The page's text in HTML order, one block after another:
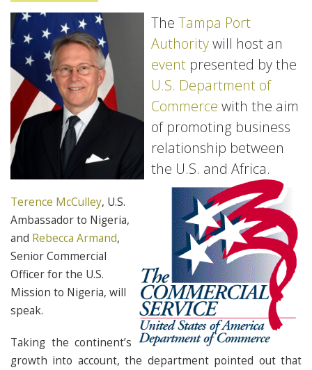
The Tampa Port
Authoritywill host an
event presented by the
U.S. Department of
Commerce with the aim
of promoting business
relationship between
the U.S. and Africa.
Terence McCulley, U.S.
Ambassador to Nigeria,
and Rebecca Armand,
Senior Commercial
Officer for the U.S.
Mission to Nigeria, will
speak.
Taking the continent’s
growth into account, the department pointed out that